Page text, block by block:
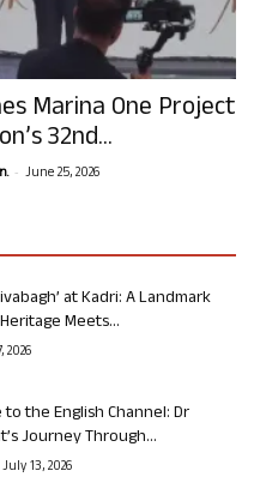
Marina One Project
32nd...
- June 25, 2026
at Kadri: A Landmark
Meets...
2026
the English Channel: Dr
Journey Through...
July 13, 2026